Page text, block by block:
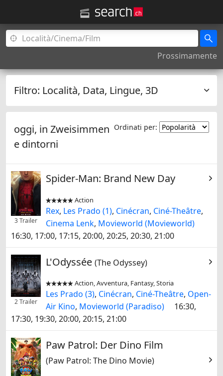
Prossimamente
Filtro: Località, Data, Lingue, 3D
Ordinati per:
oggi, in Zweisimmen
e dintorni
3 Trailer
Spider-Man: Brand New Day

 Action
Rex, Les Prado (1), Cinécran, Ciné-Theâtre,
Cinema Lenk, Movieworld (Movieworld)
16:30, 17:00, 17:15, 20:00, 20:25, 20:30, 21:00
2 Trailer
L'Odyssée (The Odyssey)

 Action, Avventura, Fantasy, Storia
Les Prado (3), Cinécran, Ciné-Theâtre, Open-
Air Kino, Movieworld (Paradiso)
16:30,
17:30, 19:30, 20:00, 20:15, 21:00
Paw Patrol: Der Dino Film
(Paw Patrol: The Dino Movie)